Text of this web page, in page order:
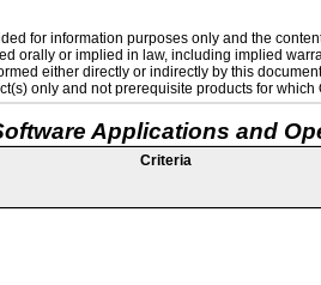
for information purposes only and the
orally or implied in law, including implied
either directly or indirectly by this
only and not prerequisite products for
Applications and
Criteria